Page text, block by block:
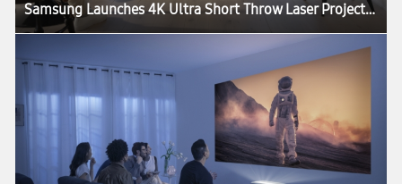
Samsung Launches 4K Ultra Short Throw Laser Projector: The Premiere